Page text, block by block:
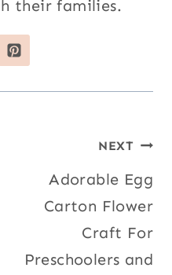
their families.
NEXT
Adorable Egg
Carton Flower
Craft For
Preschoolers and